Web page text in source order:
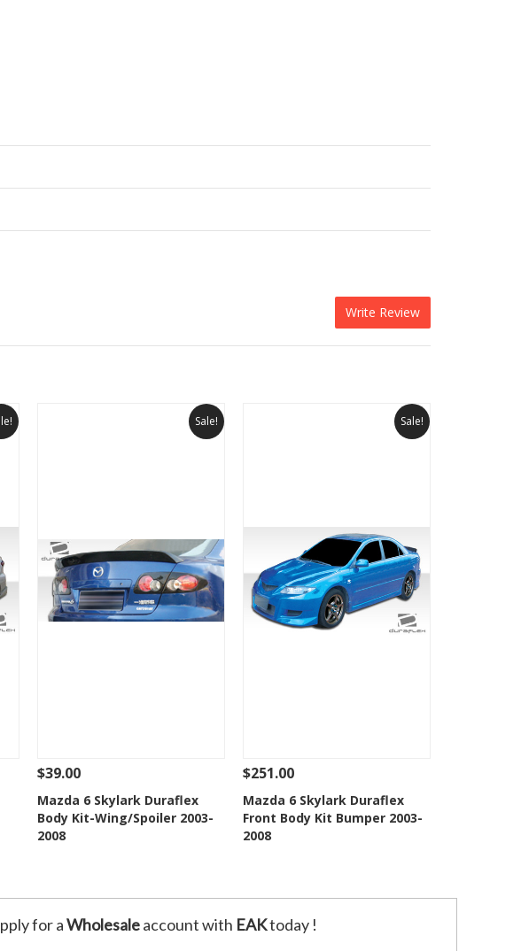
Write Review
Sale!
See Details Add To Cart
Add to Wishlist
$39.00
Mazda 6 Skylark Duraflex
Body Kit-Wing/Spoiler 2003-
2008
Sale!
See Details Add To Cart
Add to Wishlist
$251.00
Mazda 6 Skylark Duraflex
Front Body Kit Bumper 2003-
2008
for aWholesaleaccount with EAKtoday !